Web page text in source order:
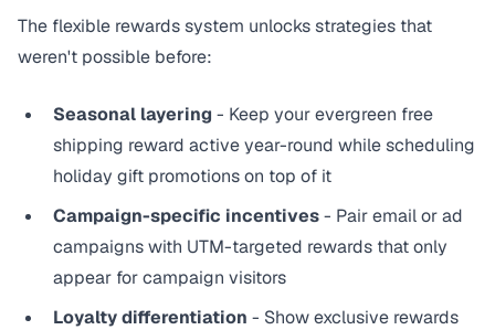
The flexible rewards system unlocks strategies that
weren't possible before:
Seasonal layering - Keep your evergreen free
shipping reward active year-round while scheduling
holiday gift promotions on top of it
Campaign-specific incentives- Pair email or ad
campaigns with UTM-targeted rewards that only
appear for campaign visitors
Loyalty differentiation - Show exclusive rewards